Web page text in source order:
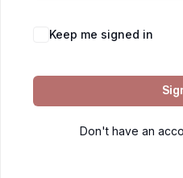
Keep me signed in
Don't have an